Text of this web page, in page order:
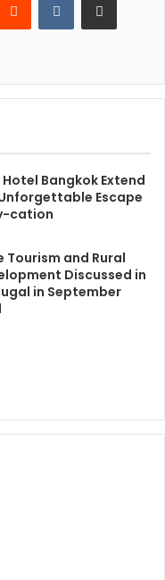
Hotel Bangkok Extend
Escape
cation
Tourism and Rural
Discussed in
in September